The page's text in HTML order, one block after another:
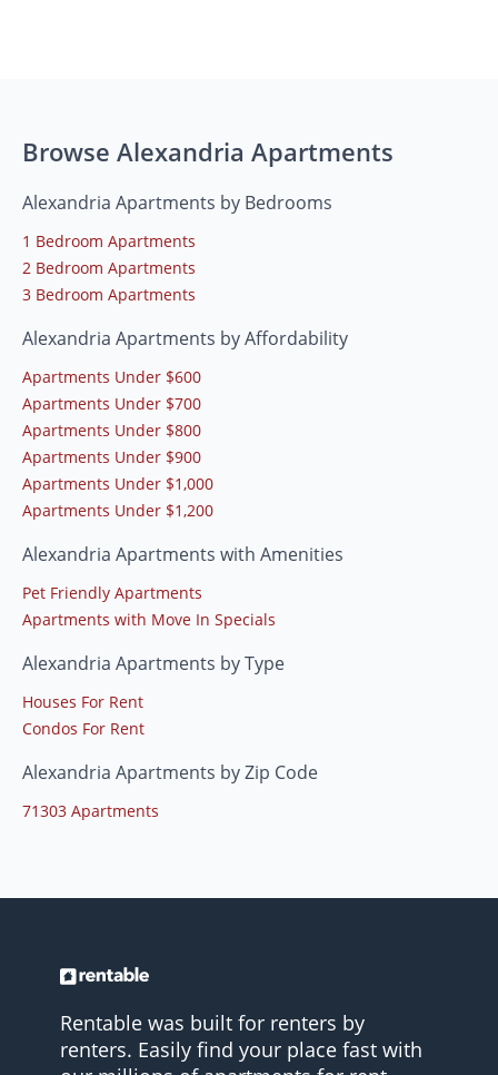
Browse Alexandria Apartments
Alexandria Apartments by Bedrooms
1 Bedroom Apartments
2 Bedroom Apartments
3 Bedroom Apartments
Alexandria Apartments by Affordability
Apartments Under $600
Apartments Under $700
Apartments Under $800
Apartments Under $900
Apartments Under $1,000
Apartments Under $1,200
Alexandria Apartments with Amenities
Pet Friendly Apartments
Apartments with Move In Specials
Alexandria Apartments by Type
Houses For Rent
Condos For Rent
Alexandria Apartments by Zip Code
71303 Apartments
Rentable was built for renters by
renters. Easily find your place fast with